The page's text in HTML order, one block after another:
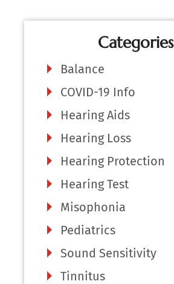
Categories
Balance
COVID-19 Info
Hearing Aids
Hearing Loss
Hearing Protection
Hearing Test
Misophonia
Pediatrics
Sound Sensitivity
Tinnitus